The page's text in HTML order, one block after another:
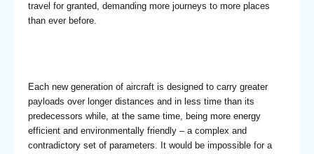
travel for granted, demanding more journeys to more places
than ever before.
Each new generation of aircraft is designed to carry greater
payloads over longer distances and in less time than its
predecessors while, at the same time, being more energy
efficient and environmentally friendly – a complex and
contradictory set of parameters. It would be impossible for a